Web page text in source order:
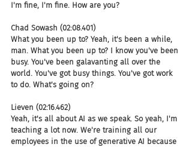
I'm fine, I'm fine. How are you?
Chad Sowash (02:08.401)
What you been up to? Yeah, it's been a while,
man. What you been up to? I know you've been
busy. You've been galavanting all over the
world. You've got busy things. You've got work
to do. What's going on?
Lieven (02:16.462)
Yeah, it's all about AI as we speak. So yeah, I'm
teaching a lot now. We're training all our
employees in the use of generative AI because